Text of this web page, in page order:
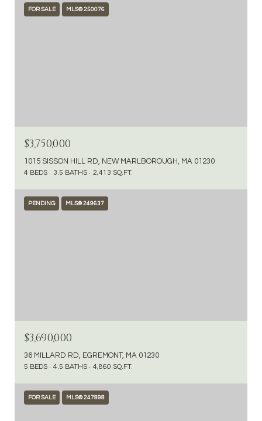
FOR SALE MLS® 250076
$3,750,000
1015 SISSON HILL RD, NEW MARLBOROUGH, MA 01230
4 BEDS 3.5 BATHS 2,413 SQ.FT.
PENDING MLS® 249637
$3,690,000
36 MILLARD RD, EGREMONT, MA 01230
5 BEDS 4.5 BATHS 4,860 SQ.FT.
FOR SALE MLS® 247898